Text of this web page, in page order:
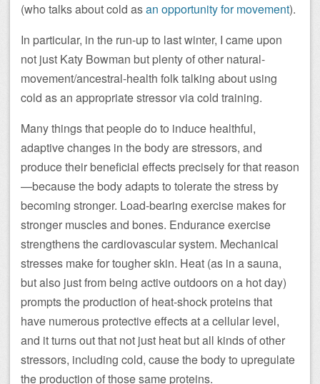
(who talks about cold asan opportunity for movement).
In particular, in the run-up to last winter, I came upon
not just Katy Bowman but plenty of other natural-
movement/ancestral-health folk talking about using
cold as an appropriate stressor via cold training.
Many things that people do to induce healthful,
adaptive changes in the body are stressors, and
produce their beneficial effects precisely for that reason
—because the body adapts to tolerate the stress by
becoming stronger. Load-bearing exercise makes for
stronger muscles and bones. Endurance exercise
strengthens the cardiovascular system. Mechanical
stresses make for tougher skin. Heat (as in a sauna,
but also just from being active outdoors on a hot day)
prompts the production of heat-shock proteins that
have numerous protective effects at a cellular level,
and it turns out that not just heat but all kinds of other
stressors, including cold, cause the body to upregulate
the production of those same proteins.